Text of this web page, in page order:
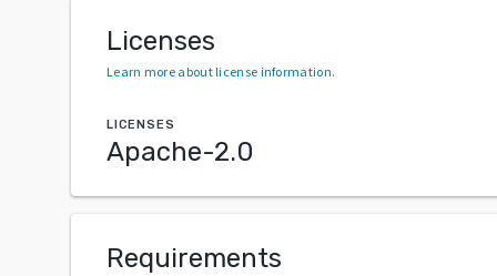
Licenses
Learn more about license information.
LICENSES
Apache-2.0
Requirements